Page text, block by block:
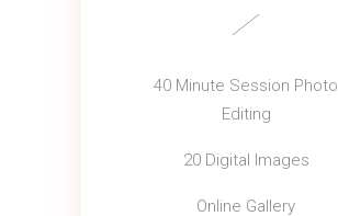
40 Minute Session Photo
Editing
20 Digital Images
Online Gallery